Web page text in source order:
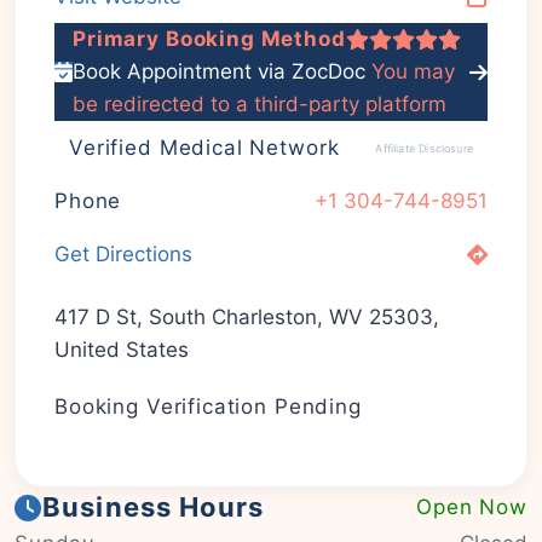
Primary Booking Method
Book Appointment via ZocDoc You may
be redirected to a third-party platform
Verified Medical Network
Affiliate Disclosure
Phone +1 304-744-8951
Get Directions
417 D St, South Charleston, WV 25303,
United States
Booking Verification Pending
Business Hours
Open Now